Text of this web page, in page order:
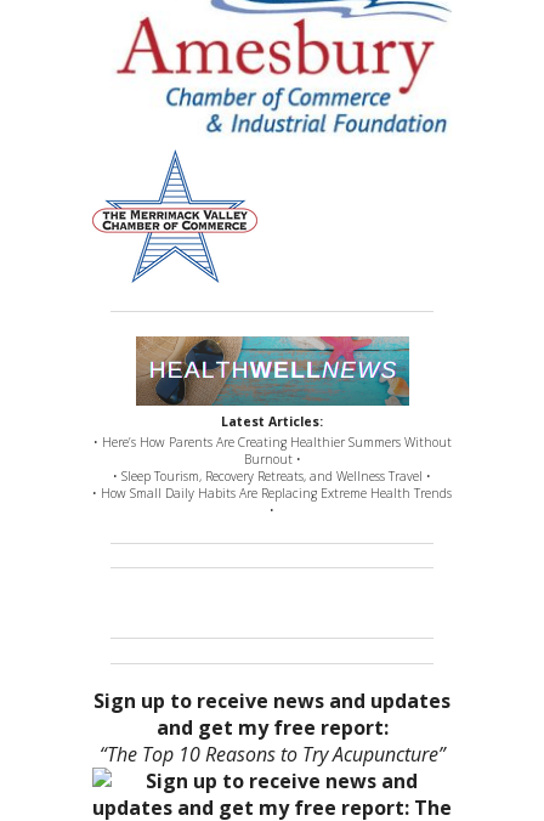
Latest Articles:
• Here’s How Parents Are Creating Healthier Summers Without
Burnout •
• Sleep Tourism, Recovery Retreats, and Wellness Travel •
• How Small Daily Habits Are Replacing Extreme Health Trends
•
Sign up to receive news and updates
and get my free report:
“The Top 10 Reasons to Try Acupuncture”